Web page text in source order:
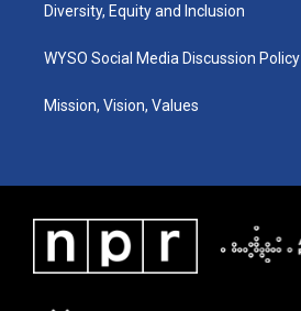
Diversity, Equity and Inclusion
WYSO Social Media Discussion Policy
Mission, Vision, Values